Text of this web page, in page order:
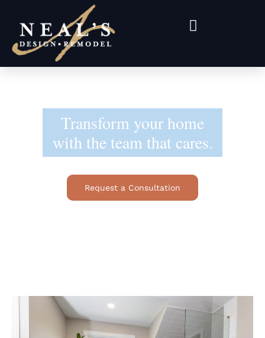
Transform your home
with the team that cares.
Request a Consultation